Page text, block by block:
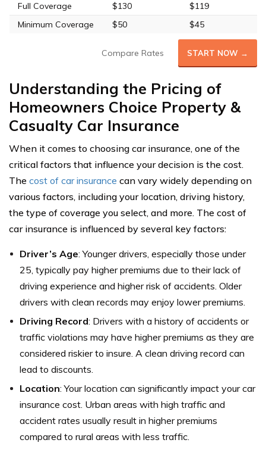
Full Coverage
$130
$119
Minimum Coverage
$50 $45
Compare Rates START NOW →
Understanding the Pricing of
Homeowners Choice Property &
Casualty Car Insurance
When it comes to choosing car insurance, one of the
critical factors that influence your decision is the cost.
The cost of car insurance can vary widely depending on
various factors, including your location, driving history,
the type of coverage you select, and more. The cost of
car insurance is influenced by several key factors:
Driver’s Age: Younger drivers, especially those under
25, typically pay higher premiums due to their lack of
driving experience and higher risk of accidents. Older
drivers with clean records may enjoy lower premiums.
Driving Record: Drivers with a history of accidents or
traffic violations may have higher premiums as they are
considered riskier to insure. A clean driving record can
lead to discounts.
Location: Your location can significantly impact your car
insurance cost. Urban areas with high traffic and
accident rates usually result in higher premiums
compared to rural areas with less traffic.